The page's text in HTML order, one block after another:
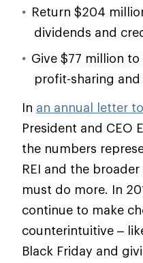
Return $204
dividends and
Give $77 million
profit-sharing
In an annual letter
President and CEO
the numbers
REI and the
must do more. In
continue to make
counterintuitive –
Black Friday and